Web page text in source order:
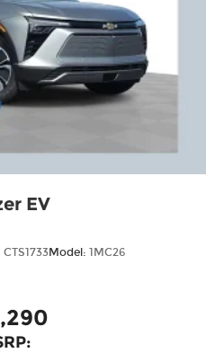
EV
CTS1733Model: 1MC26